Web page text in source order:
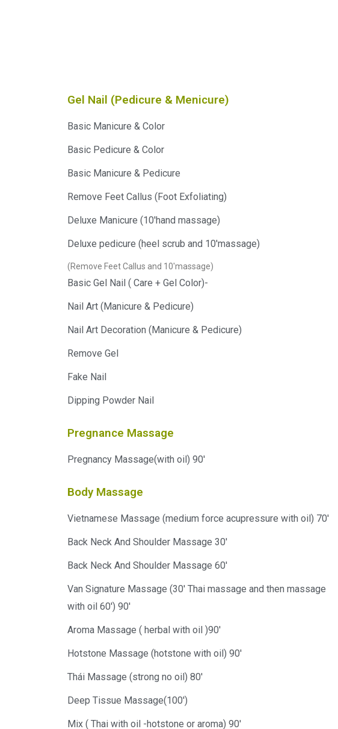
Gel Nail (Pedicure & Menicure)
Basic Manicure & Color
Basic Pedicure & Color
Basic Manicure & Pedicure
Remove Feet Callus (Foot Exfoliating)
Deluxe Manicure (10'hand massage)
Deluxe pedicure (heel scrub and 10'massage)
(Remove Feet Callus and 10'massage)
Basic Gel Nail ( Care + Gel Color)-
Nail Art (Manicure & Pedicure)
Nail Art Decoration (Manicure & Pedicure)
Remove Gel
Fake Nail
Dipping Powder Nail
Pregnance Massage
Pregnancy Massage(with oil) 90'
Body Massage
Vietnamese Massage (medium force acupressure with oil) 70'
Back Neck And Shoulder Massage 30'
Back Neck And Shoulder Massage 60'
Van Signature Massage (30' Thai massage and then massage
with oil 60') 90'
Aroma Massage ( herbal with oil )90'
Hotstone Massage (hotstone with oil) 90'
Thái Massage (strong no oil) 80'
Deep Tissue Massage(100')
Mix ( Thai with oil -hotstone or aroma) 90'